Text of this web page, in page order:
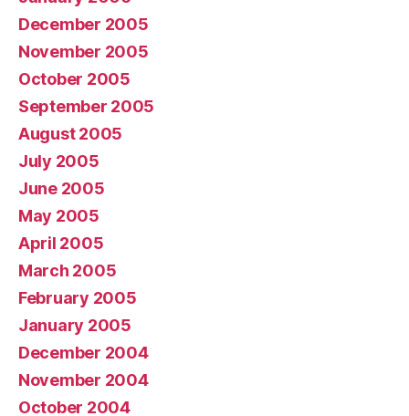
December 2005
November 2005
October 2005
September 2005
August 2005
July 2005
June 2005
May 2005
April 2005
March 2005
February 2005
January 2005
December 2004
November 2004
October 2004